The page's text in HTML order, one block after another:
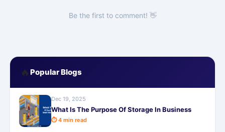
Be the first to comment! 👋
🔥 Popular Blogs
Dec 19, 2025
What Is The Purpose Of Storage In Business
⏱ 4 min read